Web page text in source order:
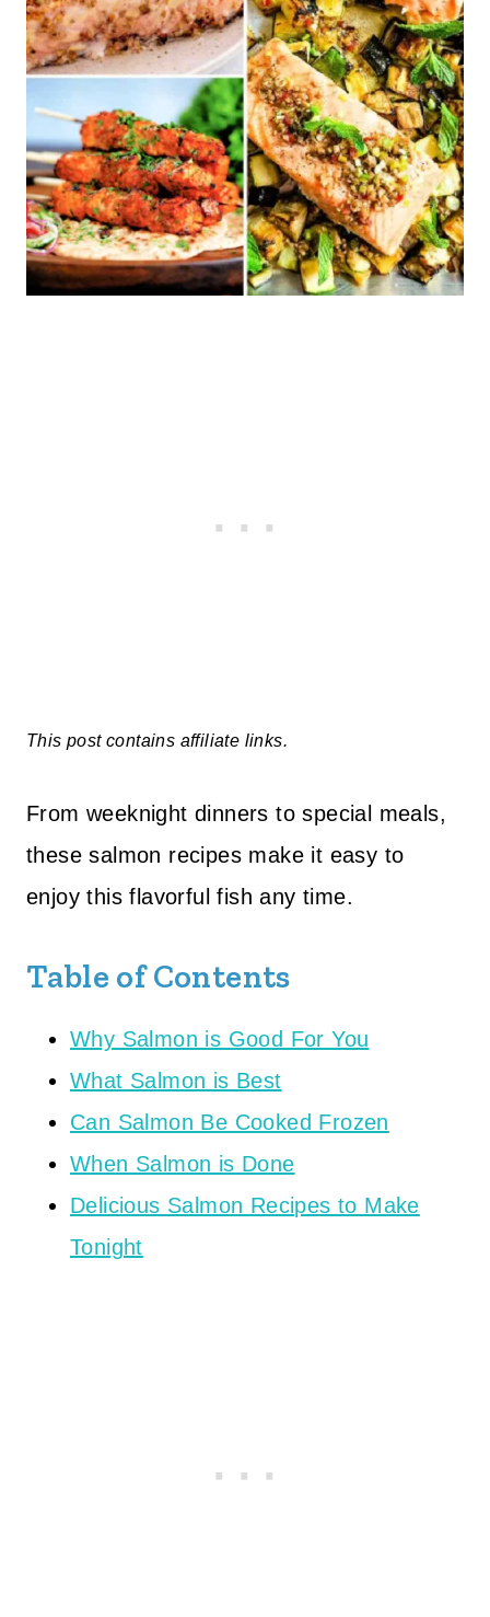
This post contains affiliate links.
From weeknight dinners to special meals,
these salmon recipes make it easy to
enjoy this flavorful fish any time.
Table of Contents
Why Salmon is Good For You
What Salmon is Best
Can Salmon Be Cooked Frozen
When Salmon is Done
Delicious Salmon Recipes to Make
Tonight